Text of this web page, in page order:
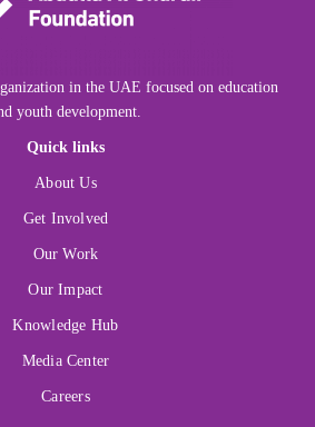
in the UAE focused on education
youth development.
Quick links
About Us
Get Involved
Our Work
Our Impact
Knowledge Hub
Media Center
Careers